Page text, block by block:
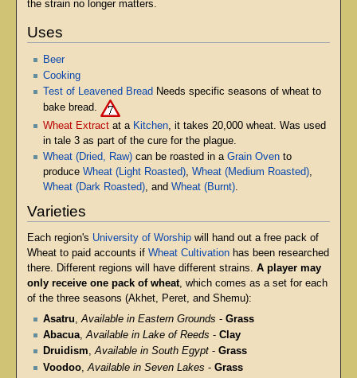
the strain no longer matters.
Uses
Beer
Cooking
Test of Leavened Bread Needs specific seasons of wheat to
bake bread.
Wheat Extract at a Kitchen , it takes 20,000 wheat. Was used
in tale 3 as part of the cure for the plague.
Wheat (Dried, Raw) can be roasted in a Grain Oven to
produce Wheat (Light Roasted), Wheat (Medium Roasted),
Wheat (Dark Roasted), and Wheat (Burnt).
Varieties
Each region's University of Worshipwill hand out a free pack of
Wheat to paid accounts if Wheat Cultivationhas been researched
there. Different regions will have different strains. A player may
only receive one pack of wheat, which comes as a set for each
of the three seasons (Akhet, Peret, and Shemu):
Asatru
Available in Eastern Grounds - Grass
Abacua,Available in Lake of Reeds - Clay
Druidism,Available in South Egypt - Grass
Voodoo Available in Seven Lakes - Grass